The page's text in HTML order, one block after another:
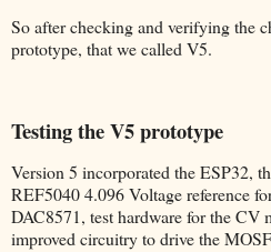
So after checking and verifying the
prototype, that we called V5.
Testing the V5 prototype
Version 5 incorporated the ESP32,
REF5040 4.096 Voltage reference
DAC8571, test hardware for the CV
improved circuitry to drive the